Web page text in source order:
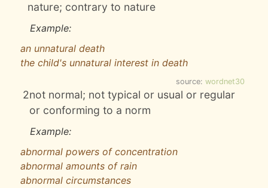
nature; contrary to nature
Example:
an unnatural death
the child's unnatural interest in death
source: wordnet30
2not normal; not typical or usual or regular
or conforming to a norm
Example:
abnormal powers of concentration
abnormal amounts of rain
abnormal circumstances